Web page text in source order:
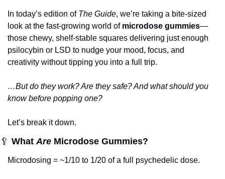
In today’s edition of The Guide, we’re taking a bite-sized
look at the fast-growing world of microdose gummies—
those chewy, shelf-stable squares delivering just enough
psilocybin or LSD to nudge your mood, focus, and
creativity without tipping you into a full trip.
…But do they work? Are they safe? And what should you
know before popping one?
Let’s break it down.
🥄 What Are Microdose Gummies?
Microdosing = ~1/10 to 1/20 of a full psychedelic dose.